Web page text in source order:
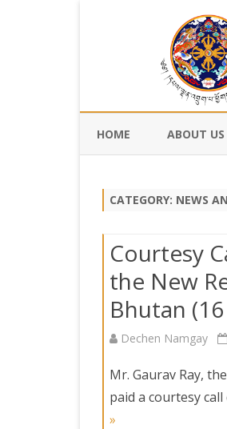
HOME ABOUT US
VISION
WHO IS
CATEGORY: NEWS
Courtesy
the New
Bhutan
Dechen Namgay
Mr. Gaurav Ray,
paid a courtesy
»